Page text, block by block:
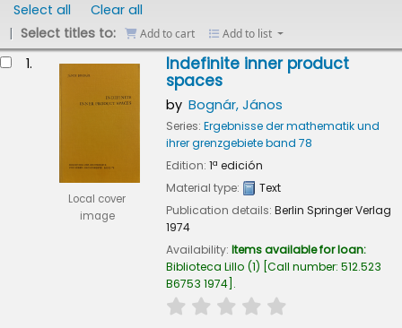
Select all
Clear all
Select titles to:
Add to cart Add to list
1.
Local cover
image
Indefinite inner product
spaces
by Bognár, János
Series: Ergebnisse der mathematik und
ihrer grenzgebiete band 78
Edition: 1ª edición
Material type:
Text
Publication details: Berlin Springer Verlag
1974
Availability: Items available for loan:
Biblioteca Lillo (1) Call number: 512.523
B6753 1974 .
star rating